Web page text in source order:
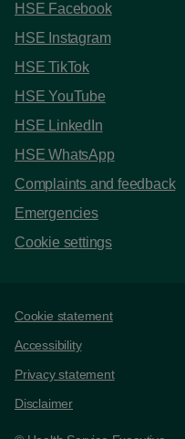
HSE Facebook
HSE Instagram
HSE TikTok
HSE YouTube
HSE LinkedIn
HSE WhatsApp
Complaints and feedback
Emergencies
Cookie settings
Support links
Cookie statement
Accessibility
Privacy statement
Disclaimer